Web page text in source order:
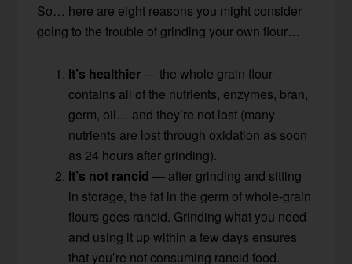
So… here are eight reasons you might consider
going to the trouble of grinding your own flour…
It’s healthier— the whole grain flour
contains all of the nutrients, enzymes, bran,
germ, oil… and they’re not lost (many
nutrients are lost through oxidation as soon
as 24 hours after grinding).
It’s not rancid — after grinding and sitting
in storage, the fat in the germ of whole-grain
flours goes rancid. Grinding what you need
and using it up within a few days ensures
that you’re not consuming rancid food.